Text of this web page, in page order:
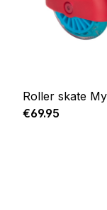
Roller skate
Regular price:
€69.95